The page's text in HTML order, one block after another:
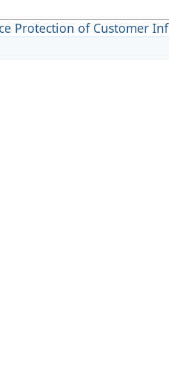
Protection of Customer